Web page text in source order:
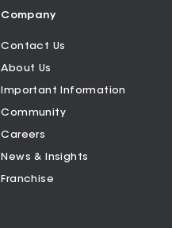
Company
Contact Us
About Us
Important Information
Community
Careers
News & Insights
Franchise